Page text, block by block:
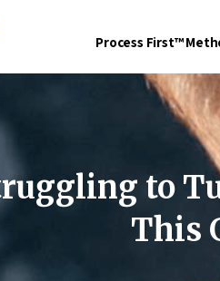
Process First™
to
This